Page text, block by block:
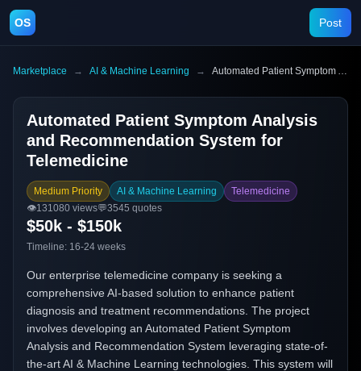
OS Post
Marketplace → AI & Machine Learning → Automated Patient Symptom Analysis and Recommendation System for Telemedicine
Automated Patient Symptom Analysis
and Recommendation System for
Telemedicine
Medium Priority AI & Machine Learning
Telemedicine
👁️131080 views💬3545 quotes
$50k - $150k
Timeline: 16-24 weeks
Our enterprise telemedicine company is seeking a
comprehensive AI-based solution to enhance patient
diagnosis and treatment recommendations. The project
involves developing an Automated Patient Symptom
Analysis and Recommendation System leveraging state-of-
the-art AI & Machine Learning technologies. This system will